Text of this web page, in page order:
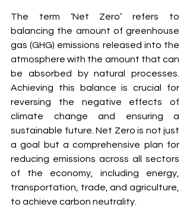
The term ‘Net Zero’ refers to
balancing the amount of greenhouse
gas (GHG) emissions released into the
atmosphere with the amount that can
be absorbed by natural processes.
Achieving this balance is crucial for
reversing the negative effects of
climate change and ensuring a
sustainable future. Net Zero is not just
a goal but a comprehensive plan for
reducing emissions across all sectors
of the economy, including energy,
transportation, trade, and agriculture,
to achieve carbon neutrality.